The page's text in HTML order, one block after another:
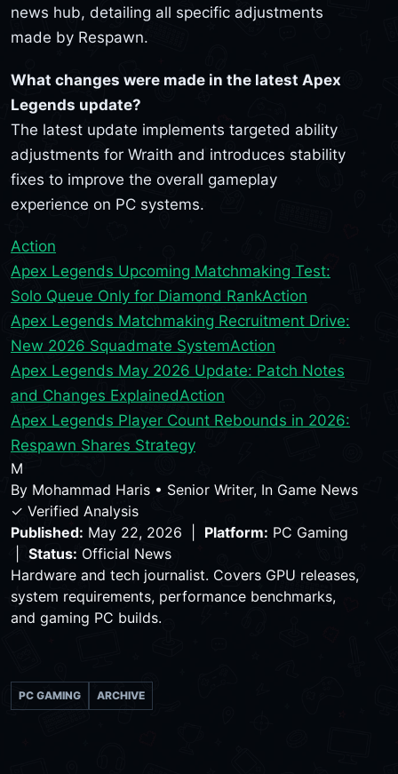
news hub, detailing all specific adjustments
made by Respawn.
What changes were made in the latest Apex
Legends update?
The latest update implements targeted ability
adjustments for Wraith and introduces stability
fixes to improve the overall gameplay
experience on PC systems.
Action
Apex Legends Upcoming Matchmaking Test:
Solo Queue Only for Diamond RankAction
Apex Legends Matchmaking Recruitment Drive:
New 2026 Squadmate SystemAction
Apex Legends May 2026 Update: Patch Notes
and Changes ExplainedAction
Apex Legends Player Count Rebounds in 2026:
Respawn Shares Strategy
M
By Mohammad Haris • Senior Writer, In Game News
✓ Verified Analysis
Published: May 22, 2026 | Platform: PC Gaming
Status: Official News
Hardware and tech journalist. Covers GPU releases,
system requirements, performance benchmarks,
and gaming PC builds.
PC GAMING ARCHIVE